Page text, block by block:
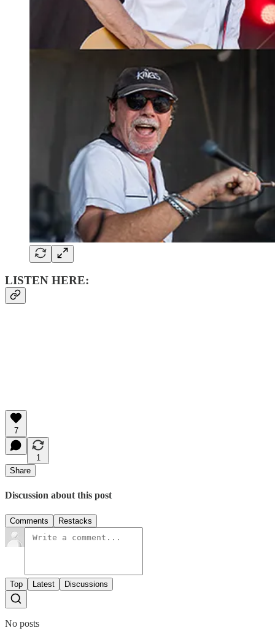
LISTEN HERE:
7
1
Share
Discussion about this post
Comments Restacks
Top Latest Discussions
No posts